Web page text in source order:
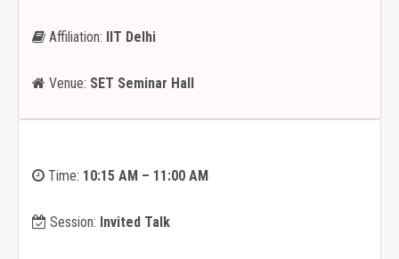
Affiliation: IIT Delhi
Venue: SET Seminar Hall
Time: 10:15 AM – 11:00 AM
Session: Invited Talk